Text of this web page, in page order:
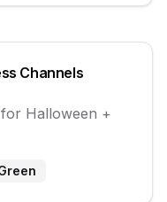
Channels
Halloween +